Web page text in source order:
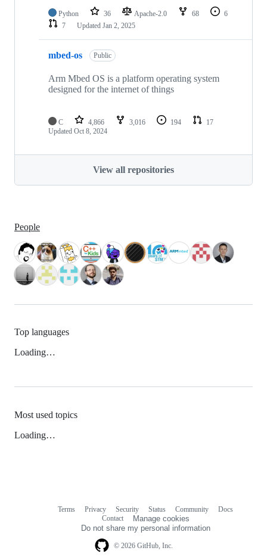
Python 36 Apache-2.0 68
6
7
Updated Jan 2, 2025
mbed-os Public
Arm Mbed OS is a platform operating system
designed for the internet of things
C 4,866 3,016 194
17
Updated Oct 8, 2024
View all repositories
People
Top languages
Loading…
Most used topics
Loading…
© 2026 GitHub, Inc.
Terms Privacy Security Status Community
Docs
Contact
Manage cookies
Do not share my personal information